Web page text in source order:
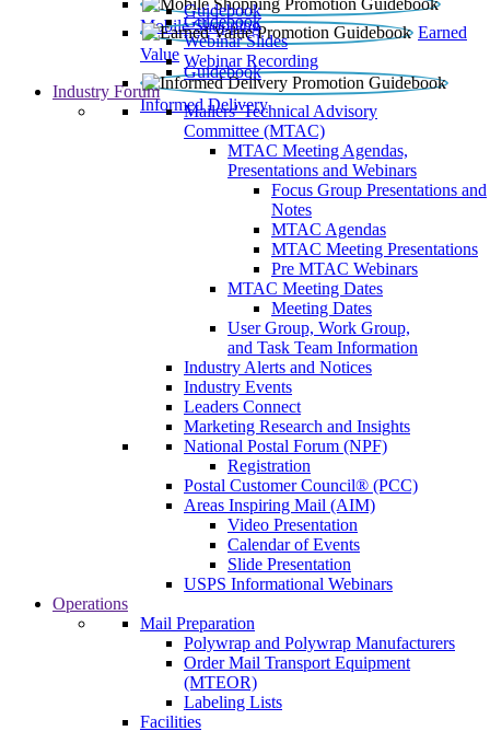
Mobile Shopping
Guidebook
Earned
Value
Guidebook
Webinar Slides
Webinar Recording
Informed Delivery
Guidebook
Industry Forum
Mailers' Technical Advisory
Committee (MTAC)
MTAC Meeting Agendas,
Presentations and Webinars
Focus Group Presentations and
Notes
MTAC Agendas
MTAC Meeting Presentations
Pre MTAC Webinars
MTAC Meeting Dates
Meeting Dates
User Group, Work Group,
and Task Team Information
Industry Alerts and Notices
Industry Events
Leaders Connect
Marketing Research and Insights
National Postal Forum (NPF)
Registration
Postal Customer Council® (PCC)
Areas Inspiring Mail (AIM)
Video Presentation
Calendar of Events
Slide Presentation
USPS Informational Webinars
Operations
Mail Preparation
Polywrap and Polywrap Manufacturers
Order Mail Transport Equipment
(MTEOR)
Labeling Lists
Facilities